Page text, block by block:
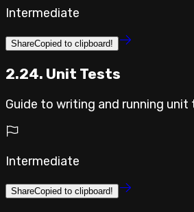
Intermediate
ShareCopied to clipboard!
2.24. Unit Tests
Guide to writing and running unit
Intermediate
ShareCopied to clipboard!